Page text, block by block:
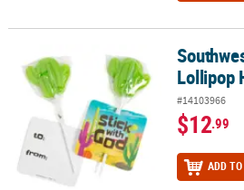
Southwest VBS Cactus Lollipop
Lollipop
#14103966
$12.99
ADD